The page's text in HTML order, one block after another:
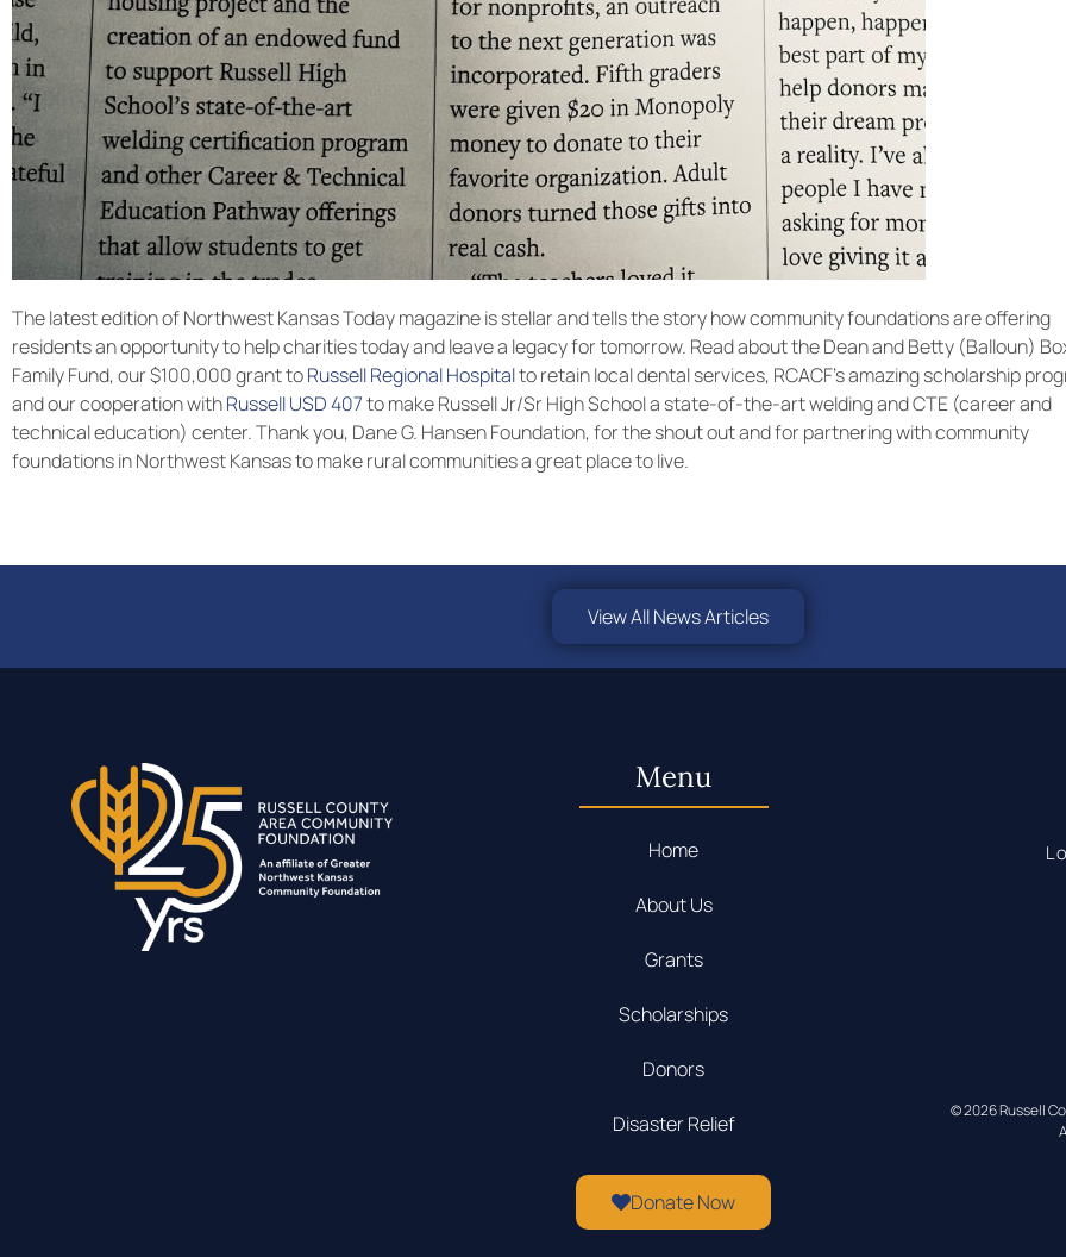
The latest edition of Northwest Kansas Today magazine is stellar and tells the story how community foundations are offering
residents an opportunity to help charities today and leave a legacy for tomorrow. Read about the Dean and Betty (Balloun)
Family Fund, our $100,000 grant toRussell Regional Hospitalto retain local dental services, RCACF’s amazing scholarship
and our cooperation withRussell USD 407to make Russell Jr/Sr High School a state-of-the-art welding and CTE (career and
technical education) center. Thank you, Dane G. Hansen Foundation, for the shout out and for partnering with community
foundations in Northwest Kansas to make rural communities a great place to live.
View All News Articles
Menu
Home
About Us
Grants
Scholarships
Donors
Disaster Relief
Donate Now
© 2026 Russell